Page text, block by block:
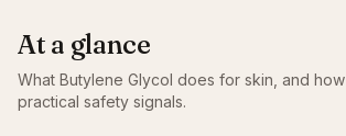
At a glance
What Butylene Glycol does for skin, and
practical safety signals.